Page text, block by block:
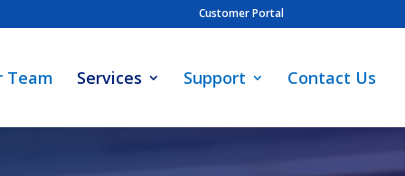
Customer Portal
Team Services Support Contact Us